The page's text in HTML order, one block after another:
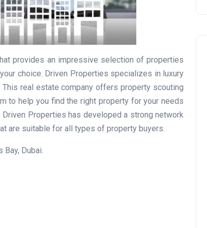
provides an impressive selection of properties
choice. Driven Properties specializes in luxury
real estate company offers property scouting
to help you find the right property for your needs
Properties has developed a strong network
are suitable for all types of property buyers.
Dubai.
Travel